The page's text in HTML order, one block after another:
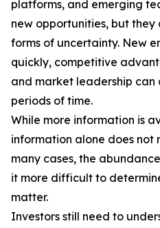
platforms, and emerging
new opportunities, but
forms of uncertainty. New
quickly, competitive
and market leadership can
periods of time.
While more information is
information alone does not
many cases, the
it more difficult to
matter.
Investors still need to